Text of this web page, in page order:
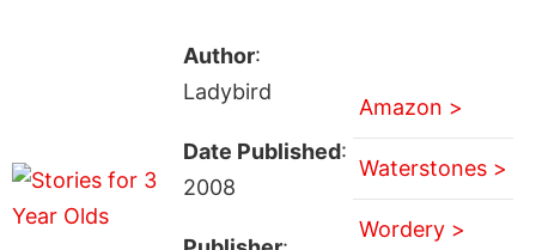
Author:
Ladybird
Date Published:
2008
Amazon >
Waterstones >
Wordery >